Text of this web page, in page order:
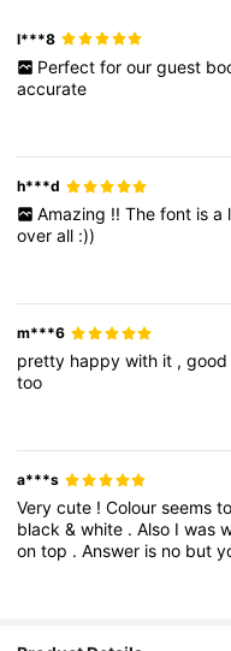
l***8
Perfect for our guest
accurate
h***d
Amazing !! The font is a
overall :))
m***6
pretty happywith it ,
too
a***s
Verycute !Colourseemsto
black&white .Also Iwas
ontop .Answer is no but